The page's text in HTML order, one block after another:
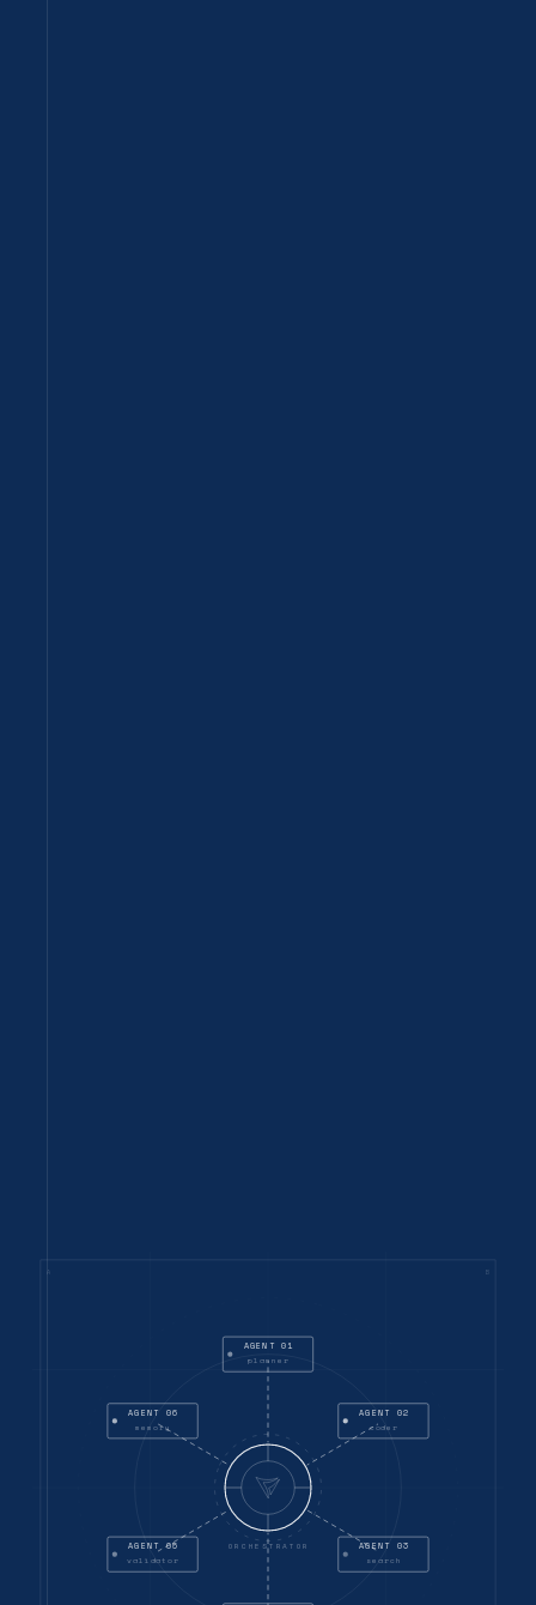
ORCHESTRATOR
AGENT 01
planner
AGENT 02
coder
AGENT 03
search
AGENT 05
validator
AGENT 06
memory
A B